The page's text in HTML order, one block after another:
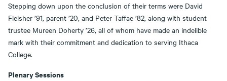
Stepping down upon the conclusion of their terms were David
Fleisher ’91, parent ’20, and Peter Taffae ’82, along with student
trustee Mureen Doherty ’26, all of whom have made an indelible
mark with their commitment and dedication to serving Ithaca
College.
Plenary Sessions